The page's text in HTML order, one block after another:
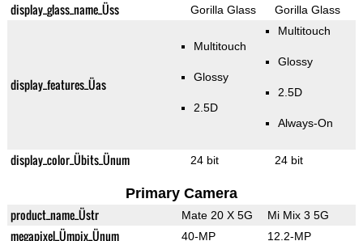
display_glass_name_Üss Gorilla Glass Gorilla Glass
display_features_Üas
Multitouch
Glossy
2.5D
Multitouch
Glossy
2.5D
Always-On
display_color_Übits_Ünum 24 bit 24 bit
Primary Camera
product_name_Üstr Mate 20 X 5G Mi Mix 3 5G
megapixel_Ümpix_Ünum 40-MP 12.2-MP